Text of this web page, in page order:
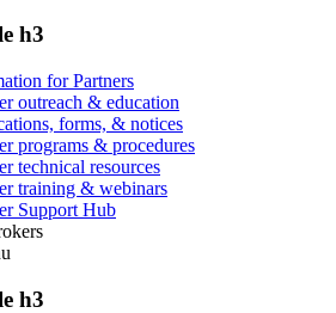
h3
for Partners
outreach & education
forms, & notices
programs & procedures
technical resources
training & webinars
Support Hub
h3